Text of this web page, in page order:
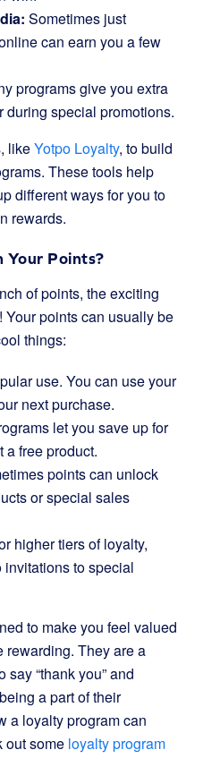
Sometimes just
can earn you a few
programs give you extra
during special promotions.
likeYotpo Loyalty, to build
These tools help
different ways for you to
rewards.
Your Points?
of points, the exciting
points can usually be
things:
use. You can use your
next purchase.
let you save up for
a free product.
points can unlock
or special sales
higher tiers of loyalty,
to special
to make you feel valued
rewarding. They are a
“thank you” and
a part of their
a loyalty program can
out some loyalty program